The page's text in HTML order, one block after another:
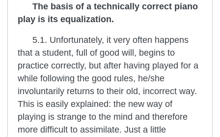
The basis of a technically correct piano
play is its equalization.
5.1. Unfortunately, it very often happens
that a student, full of good will, begins to
practice correctly, but after having played for a
while following the good rules, he/she
involuntarily returns to their old, incorrect way.
This is easily explained: the new way of
playing is strange to the mind and therefore
more difficult to assimilate. Just a little